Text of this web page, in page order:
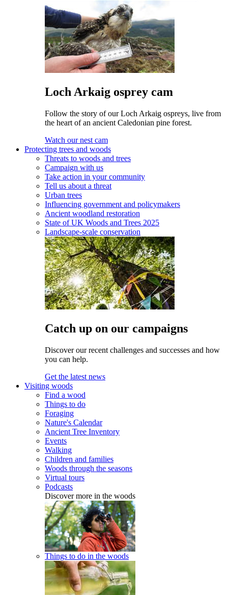
Loch Arkaig osprey cam
Follow the story of our Loch Arkaig ospreys, live from
the heart of an ancient Caledonian pine forest.
Watch our nest cam
Protecting trees and woods
Threats to woods and trees
Campaign with us
Take action in your community
Tell us about a threat
Urban trees
Influencing government and policymakers
Ancient woodland restoration
State of UK Woods and Trees 2025
Landscape-scale conservation
Catch up on our campaigns
Discover our recent challenges and successes and how
you can help.
Get the latest news
Visiting woods
Find a wood
Things to do
Foraging
Nature's Calendar
Ancient Tree Inventory
Events
Walking
Children and families
Woods through the seasons
Virtual tours
Podcasts
Discover more in the woods
Things to do in the woods